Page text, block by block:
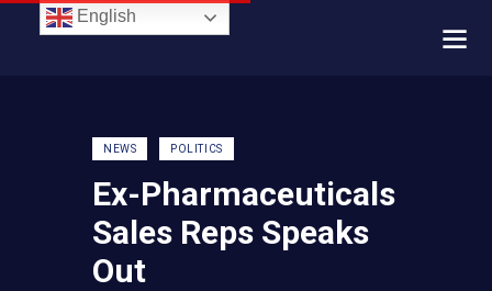
NEWS POLITICS
Ex-Pharmaceuticals
Sales Reps Speaks
Out
English